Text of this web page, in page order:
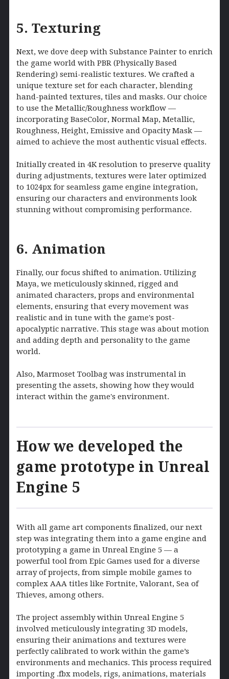
5. Texturing
Next, we dove deep with Substance Painter to enrich
the game world with PBR (Physically Based
Rendering) semi-realistic textures. We crafted a
unique texture set for each character, blending
hand-painted textures, tiles and masks. Our choice
to use the Metallic/Roughness workflow —
incorporating BaseColor, Normal Map, Metallic,
Roughness, Height, Emissive and Opacity Mask —
aimed to achieve the most authentic visual effects.
Initially created in 4K resolution to preserve quality
during adjustments, textures were later optimized
to 1024px for seamless game engine integration,
ensuring our characters and environments look
stunning without compromising performance.
6. Animation
Finally, our focus shifted to animation. Utilizing
Maya, we meticulously skinned, rigged and
animated characters, props and environmental
elements, ensuring that every movement was
realistic and in tune with the game's post-
apocalyptic narrative. This stage was about motion
and adding depth and personality to the game
world.
Also, Marmoset Toolbag was instrumental in
presenting the assets, showing how they would
interact within the game's environment.
How we developed the
game prototype in Unreal
Engine 5
With all game art components finalized, our next
step was integrating them into a game engine and
prototyping a game in Unreal Engine 5 — a
powerful tool from Epic Games used for a diverse
array of projects, from simple mobile games to
complex AAA titles like Fortnite, Valorant, Sea of
Thieves, among others.
The project assembly within Unreal Engine 5
involved meticulously integrating 3D models,
ensuring their animations and textures were
perfectly calibrated to work within the game’s
environments and mechanics. This process required
importing .fbx models, rigs, animations, materials